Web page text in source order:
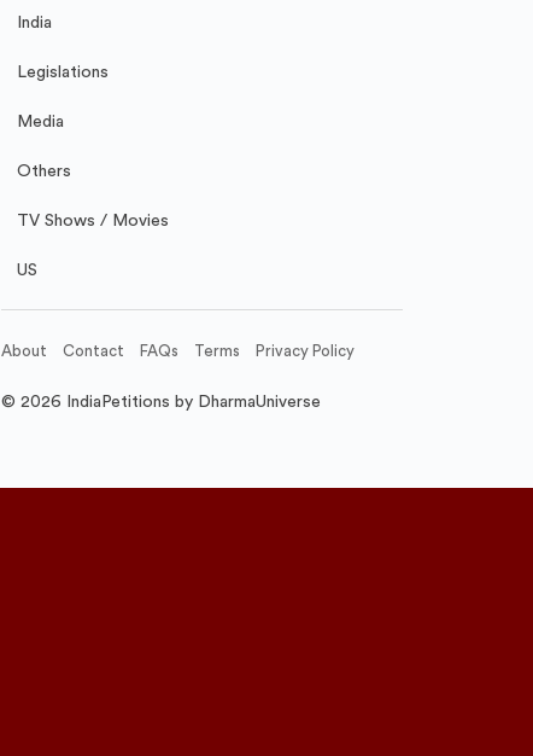
India
Legislations
Media
Others
TV Shows / Movies
US
About Contact FAQs Terms Privacy Policy
© 2026 IndiaPetitions by DharmaUniverse